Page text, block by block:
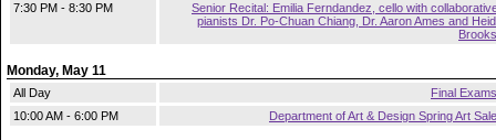
7:30 PM - 8:30 PM
Senior Recital: Emilia Ferndandez, cello with
pianists Dr. Po-Chuan Chiang, Dr. Aaron Ames and
Brooks
Monday, May 11
All Day
Final Exams
10:00 AM - 6:00 PM
Department of Art & Design Spring Art Sale